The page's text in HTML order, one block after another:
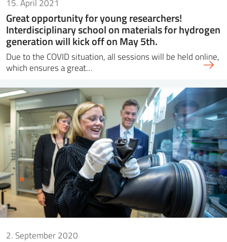
15. April 2021
Great opportunity for young researchers!
Interdisciplinary school on materials for hydrogen
generation will kick off on May 5th.
Due to the COVID situation, all sessions will be held online,
which ensures a great…
2. September 2020